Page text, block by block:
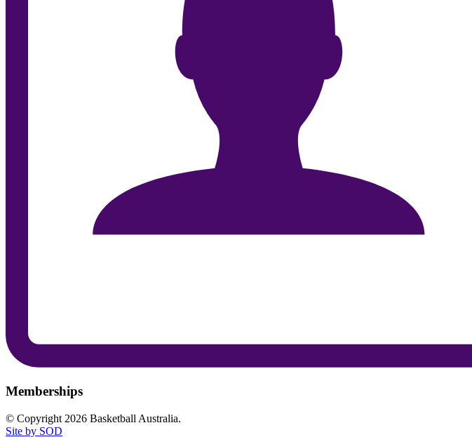
Memberships
© Copyright 2026 Basketball Australia.
Site by SOD